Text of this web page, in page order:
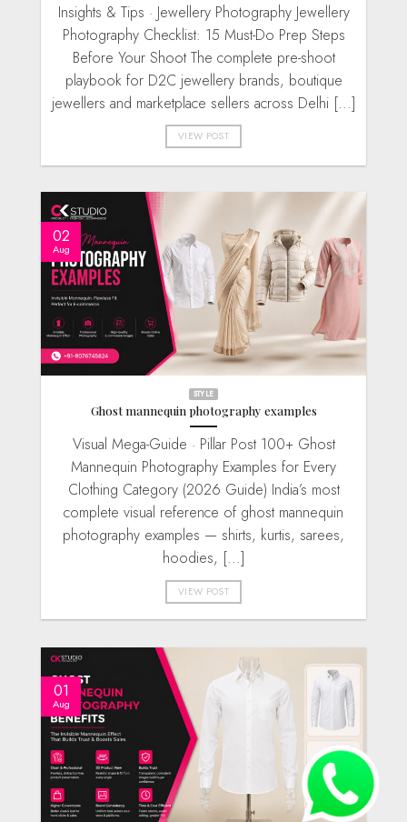
Insights & Tips · Jewellery Photography Jewellery
Photography Checklist: 15 Must-Do Prep Steps
Before Your Shoot The complete pre-shoot
playbook for D2C jewellery brands, boutique
jewellers and marketplace sellers across Delhi [...]
VIEW POST
STYLE
Ghost mannequin photography examples
Visual Mega-Guide · Pillar Post 100+ Ghost
Mannequin Photography Examples for Every
Clothing Category (2026 Guide) India’s most
complete visual reference of ghost mannequin
photography examples — shirts, kurtis, sarees,
hoodies, [...]
VIEW POST
02
Aug
01
Aug